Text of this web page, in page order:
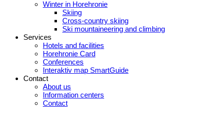
Winter in Horehronie
Skiing
Cross-country skiing
Ski mountaineering and climbing
Services
Hotels and facilities
Horehronie Card
Conferences
Interaktiv map SmartGuide
Contact
About us
Information centers
Contact